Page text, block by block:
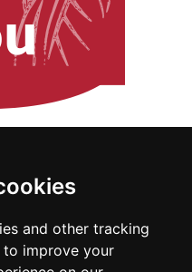
and other tracking
improve your
Jefferson City